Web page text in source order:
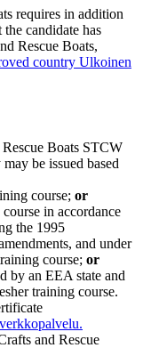
requires in addition
candidate has
Rescue Boats,
country Ulkoinen
Boats STCW
be issued based
course; or
in accordance
the 1995
and under
course; or
by an EEA state and
training course.
and Rescue